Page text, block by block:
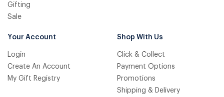
Gifting
Sale
Your Account
Login
Create An Account
My Gift Registry
Shop With Us
Click & Collect
Payment Options
Promotions
Shipping & Delivery